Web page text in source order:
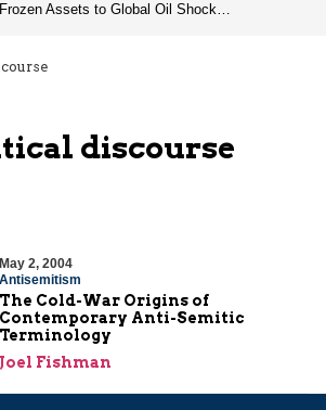
discourse
May 2, 2004
Antisemitism
The Cold-War Origins of
Contemporary Anti-Semitic
Terminology
Joel Fishman